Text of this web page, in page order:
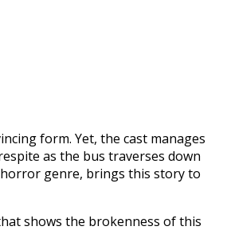
form. Yet, the cast manages
as the bus traverses down
genre, brings this story to
shows the brokenness of this